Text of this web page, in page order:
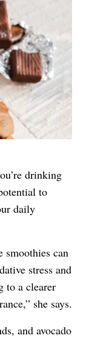
drinking
to
daily
smoothies can
stress and
to a clearer
she says.
and avocado